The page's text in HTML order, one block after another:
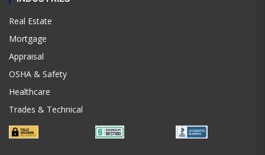
Real Estate
Mortgage
Appraisal
OSHA & Safety
Healthcare
Trades & Technical